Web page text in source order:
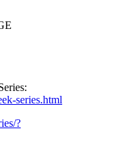
series.html
?